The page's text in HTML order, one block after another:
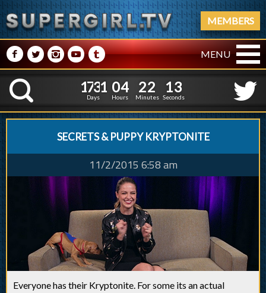
MEMBERS
M NPRQ MENU
K
1
1
7
7
3
3
1
1
Days
0
0
4
4
Hours
2
2
2
2
Minutes
1
0
4
3
Seconds
SECRETS & PUPPY KRYPTONITE
11/2/2015 6:58 am
Everyone has their Kryptonite. For some its an actual